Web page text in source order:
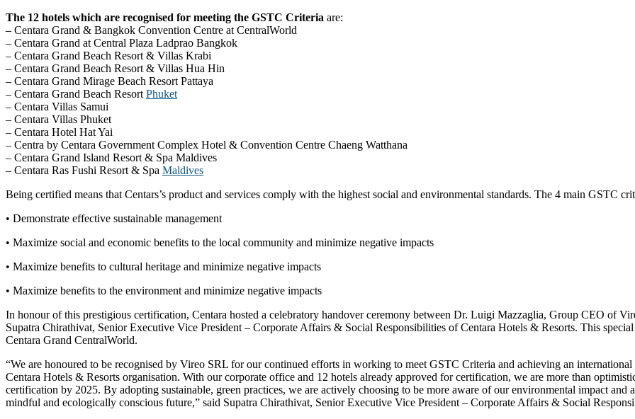
The 12 hotels which are recognised for meeting the GSTC Criteria are:
– Centara Grand & Bangkok Convention Centre at CentralWorld
– Centara Grand at Central Plaza Ladprao Bangkok
– Centara Grand Beach Resort & Villas Krabi
– Centara Grand Beach Resort & Villas Hua Hin
– Centara Grand Mirage Beach Resort Pattaya
– Centara Grand Beach Resort Phuket
– Centara Villas Samui
– Centara Villas Phuket
– Centara Hotel Hat Yai
– Centra by Centara Government Complex Hotel & Convention Centre Chaeng Watthana
– Centara Grand Island Resort & Spa Maldives
– Centara Ras Fushi Resort & Spa Maldives
Being certified means that Centars’s product and services comply with the highest social and environmental standards. The 4 main GSTC
• Demonstrate effective sustainable management
• Maximize social and economic benefits to the local community and minimize negative impacts
• Maximize benefits to cultural heritage and minimize negative impacts
• Maximize benefits to the environment and minimize negative impacts
In honour of this prestigious certification, Centara hosted a celebratory handover ceremony between Dr. Luigi Mazzaglia, Group CEO of
Supatra Chirathivat, Senior Executive Vice President – Corporate Affairs & Social Responsibilities of Centara Hotels & Resorts. This
Centara Grand CentralWorld.
“We are honoured to be recognised by Vireo SRL for our continued efforts in working to meet GSTC Criteria and achieving an
Centara Hotels & Resorts organisation. With our corporate office and 12 hotels already approved for certification, we are more than
certification by 2025. By adopting sustainable, green practices, we are actively choosing to be more aware of our environmental impact and
mindful and ecologically conscious future,” said Supatra Chirathivat, Senior Executive Vice President – Corporate Affairs & Social